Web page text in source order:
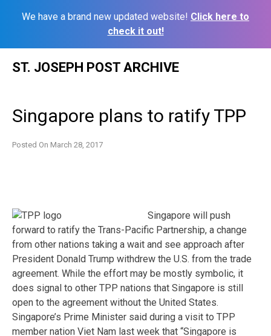
We have a brand new updated website! Click here to
check it out!
ST. JOSEPH POST ARCHIVE
Singapore plans to ratify TPP
Posted On March 28, 2017
Singapore will push
forward to ratify the Trans-Pacific Partnership, a change
from other nations taking a wait and see approach after
President Donald Trump withdrew the U.S. from the trade
agreement. While the effort may be mostly symbolic, it
does signal to other TPP nations that Singapore is still
open to the agreement without the United States.
Singapore’s Prime Minister said during a visit to TPP
member nation Viet Nam last week that “Singapore is